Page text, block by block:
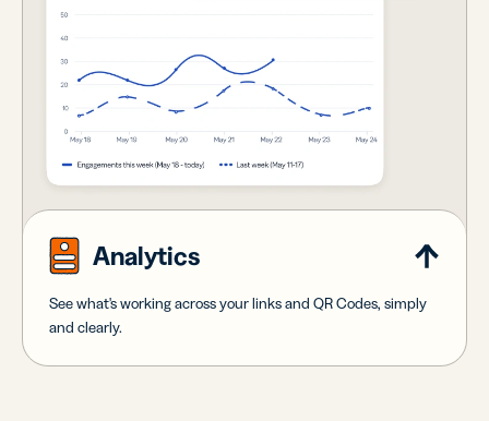
Analytics
See what's working across your links and QR Codes, simply
and clearly.